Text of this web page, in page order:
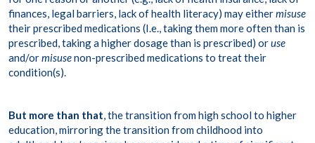
finances, legal barriers, lack of health literacy) may eithermisuse
their prescribed medications (I.e., taking them more often than is
prescribed, taking a higher dosage than is prescribed) oruse
and/ormisusenon-prescribed medications to treat their
condition(s).
But more than that, the transition from high school to higher
education, mirroring the transition from childhood into